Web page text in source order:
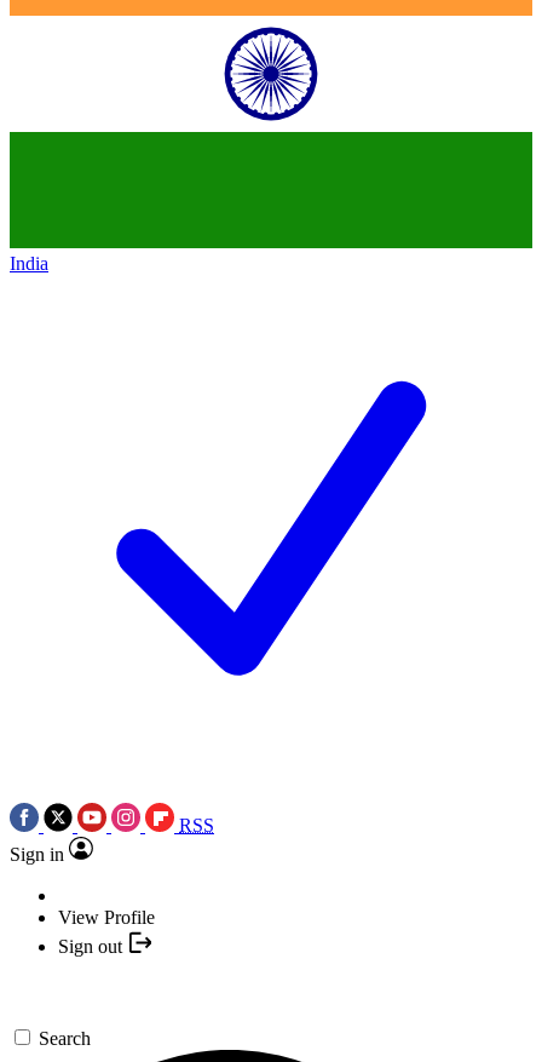
India
RSS
Sign in
View Profile
Sign out
Search